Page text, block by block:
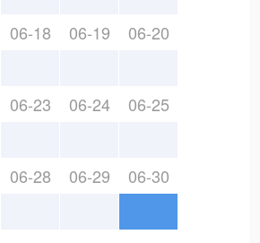
06-18 06-19 06-20
06-23 06-24 06-25
06-28 06-29 06-30